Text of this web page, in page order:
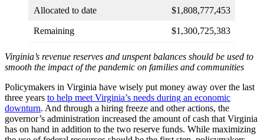
Allocated to date $1,808,777,453
Remaining $1,300,725,383
Virginia’s revenue reserves and unspent balances should be used to
smooth the impact of the pandemic on families and communities
Policymakers in Virginia have wisely put money away over the last
three years to help meet Virginia’s needs during an economic
downturn. And through a hiring freeze and other actions, the
governor’s administration increased the amount of cash that Virginia
has on hand in addition to the two reserve funds. While maximizing